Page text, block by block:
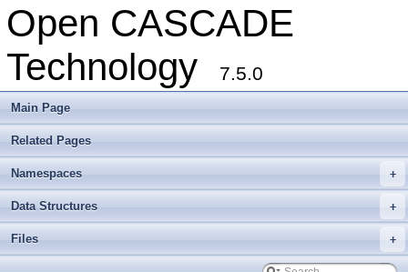
Open CASCADE
Technology
7.5.0
Main Page
Related Pages
+
Namespaces
+
Data Structures
+
Files